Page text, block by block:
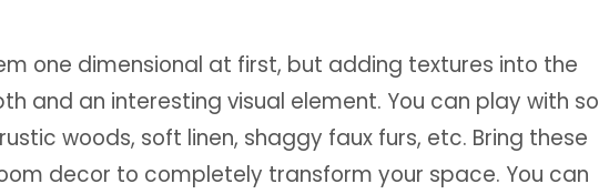
one dimensional at first, but adding textures into the
and an interesting visual element. You can play with so
woods, soft linen, shaggy faux furs, etc. Bring these
decor to completely transform your space. You can